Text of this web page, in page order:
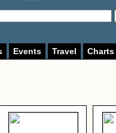
Events Travel Charts